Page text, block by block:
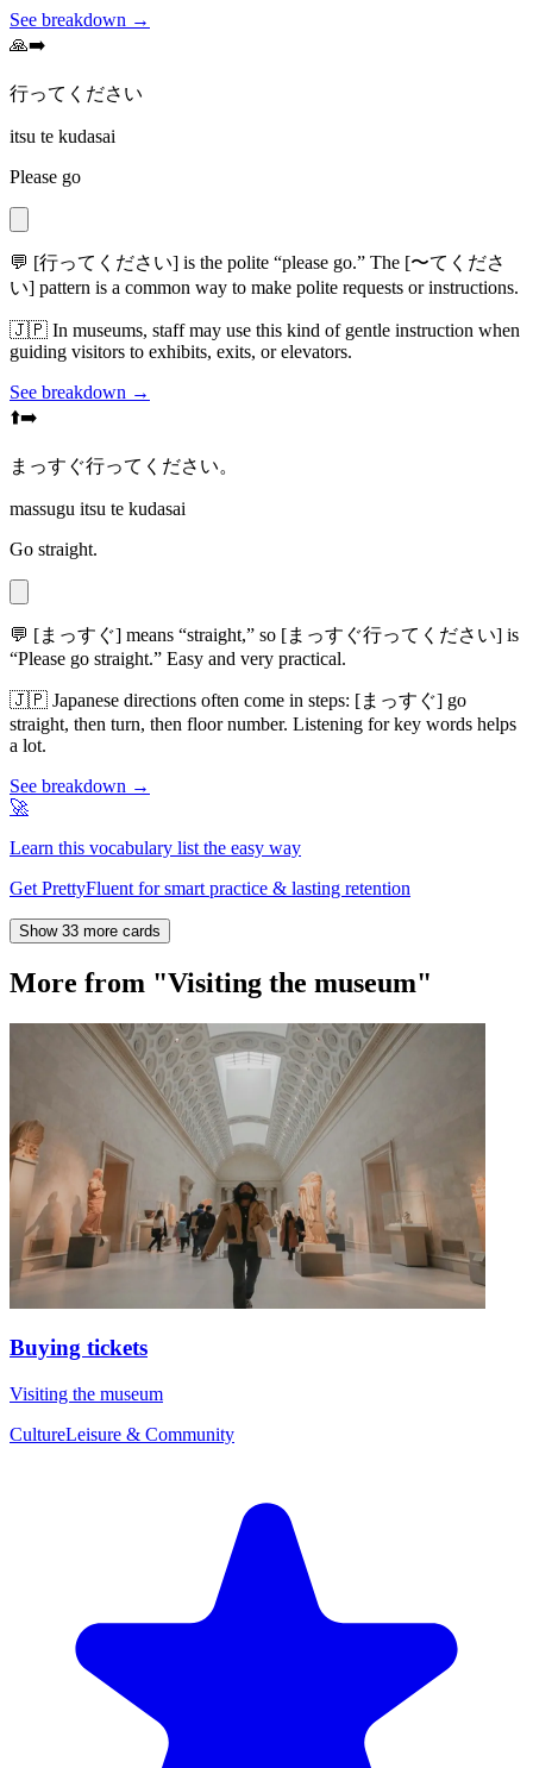
See breakdown →
🙏➡️
行ってください
itsu te kudasai
Please go
💬 [行ってください] is the polite “please go.” The [〜てくださ
い] pattern is a common way to make polite requests or instructions.
🇯🇵 In museums, staff may use this kind of gentle instruction when
guiding visitors to exhibits, exits, or elevators.
See breakdown →
⬆️➡️
まっすぐ行ってください。
massugu itsu te kudasai
Go straight.
💬 [まっすぐ] means “straight,” so [まっすぐ行ってください] is
“Please go straight.” Easy and very practical.
🇯🇵 Japanese directions often come in steps: [まっすぐ] go
straight, then turn, then floor number. Listening for key words helps
a lot.
See breakdown →
🚀
Learn this vocabulary list the easy way
Get PrettyFluent for smart practice & lasting retention
Show 33 more cards
More from "Visiting the museum"
Buying tickets
Visiting the museum
CultureLeisure & Community